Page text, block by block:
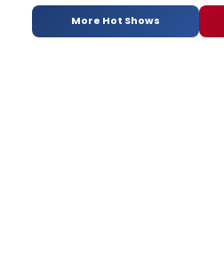
More Hot Shows